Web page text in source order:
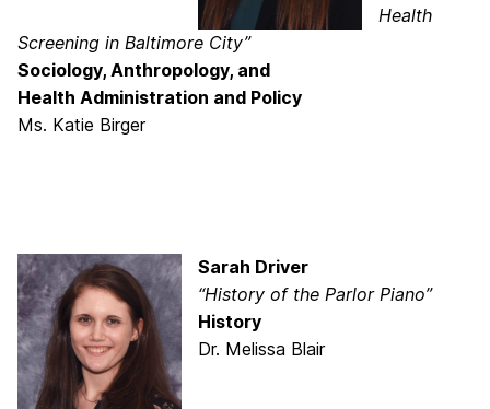
Health
Screening in Baltimore City”
Sociology, Anthropology, and
Health Administration and Policy
Ms. Katie Birger
Sarah Driver
“History of the Parlor Piano”
History
Dr. Melissa Blair